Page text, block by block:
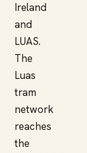
Ireland
and
LUAS.
The
Luas
tram
network
reaches
the